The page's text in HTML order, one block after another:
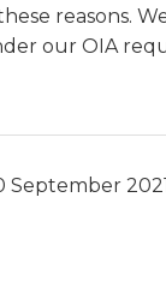
reasons.
our OIA
September